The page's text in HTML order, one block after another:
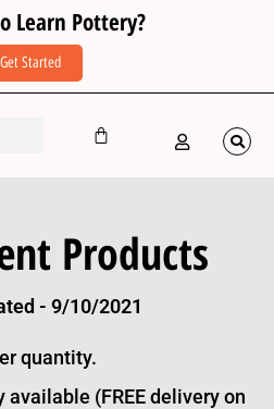
Learn Pottery?
Get Started
Products
- 9/10/2021
quantity.
available (FREE delivery on